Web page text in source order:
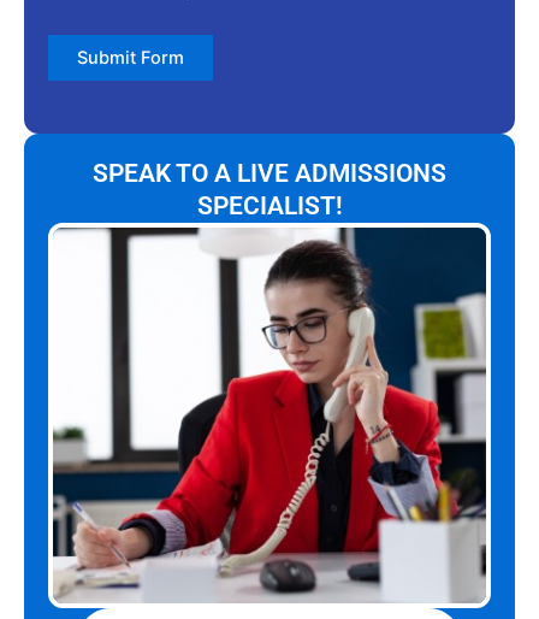
Submit Form
SPEAK TO A LIVE ADMISSIONS
SPECIALIST!